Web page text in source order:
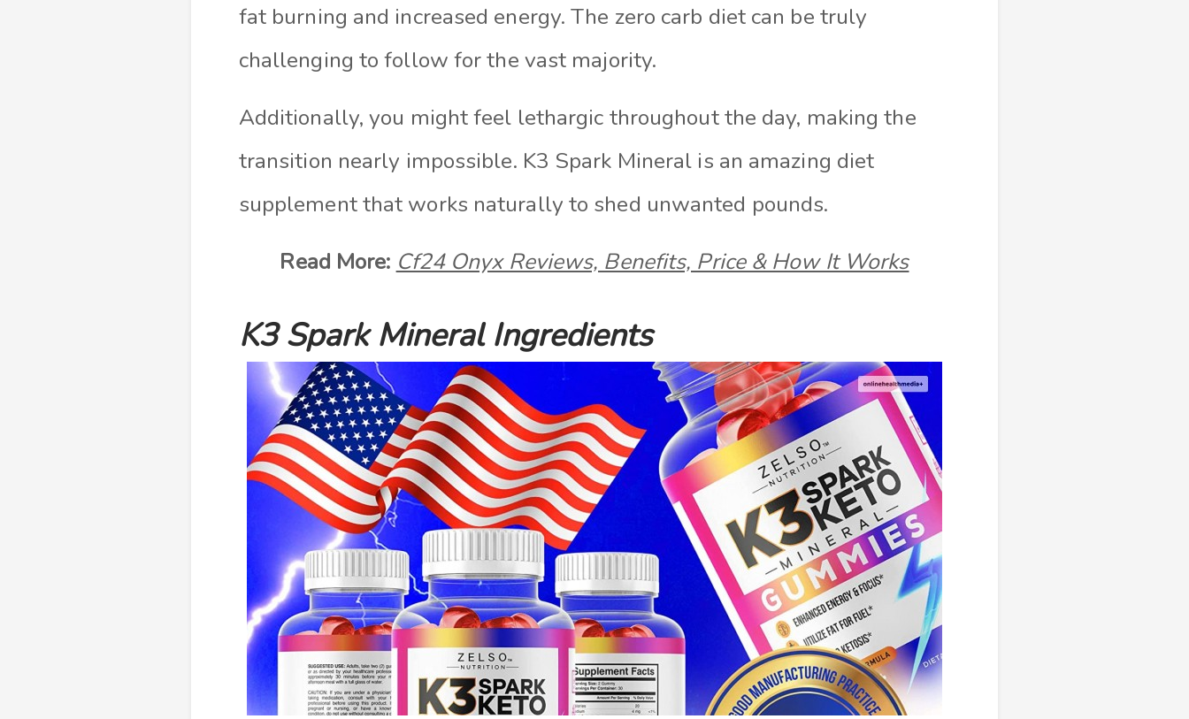
fat burning and increased energy. The zero carb diet can be truly
challenging to follow for the vast majority.
Additionally, you might feel lethargic throughout the day, making the
transition nearly impossible. K3 Spark Mineral is an amazing diet
supplement that works naturally to shed unwanted pounds.
Read More: Cf24 Onyx Reviews, Benefits, Price & How It Works
K3 Spark Mineral Ingredients